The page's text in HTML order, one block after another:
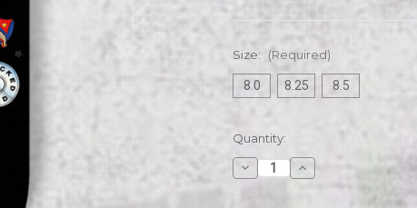
Size: (Required)
8.0 8.25 8.5
Current
Stock:
Quantity:
Decrease
Quantity
Increase
Quantity